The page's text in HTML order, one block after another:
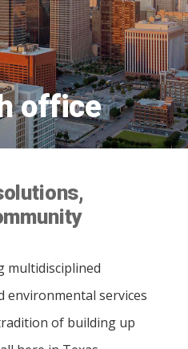
office
multidisciplined
environmental services
of building up